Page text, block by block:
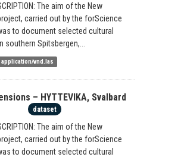
The aim of the New
carried out by the forScience
to document selected cultural
southern Spitsbergen,...
application/vnd.las
– HYTTEVIKA, Svalbard
dataset
The aim of the New
carried out by the forScience
to document selected cultural